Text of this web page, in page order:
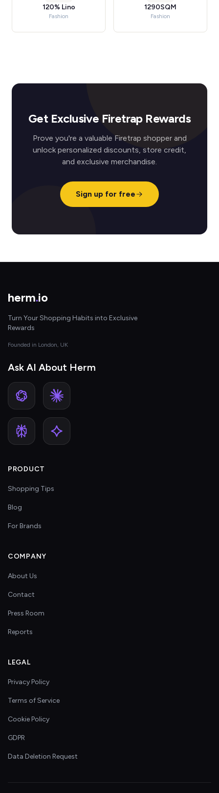
120% Lino
Fashion
1290SQM
Fashion
Get Exclusive Firetrap Rewards
Prove you're a valuable Firetrap shopper and
unlock personalized discounts, store credit,
and exclusive merchandise.
Sign up for free
herm.io
Turn Your Shopping Habits into Exclusive
Rewards
Founded in London, UK
Ask AI About Herm
PRODUCT
Shopping Tips
Blog
For Brands
COMPANY
About Us
Contact
Press Room
Reports
LEGAL
Privacy Policy
Terms of Service
Cookie Policy
GDPR
Data Deletion Request